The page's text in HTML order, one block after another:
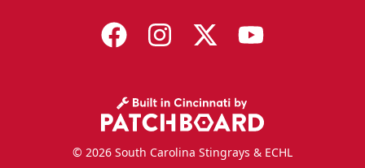
© 2026 South Carolina Stingrays & ECHL